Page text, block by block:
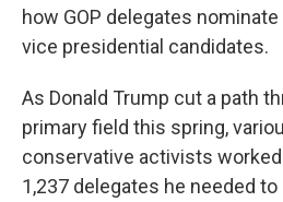
how GOP delegates
vice presidential candidates.
As Donald Trump cut a path
primary field this spring,
conservative activists
1,237 delegates he needed